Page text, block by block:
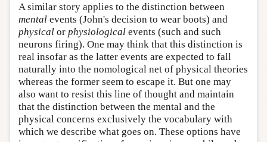
A similar story applies to the distinction between
mental events (John's decision to wear boots) and
physical or physiological events (such and such
neurons firing). One may think that this distinction is
real insofar as the latter events are expected to fall
naturally into the nomological net of physical theories
whereas the former seem to escape it. But one may
also want to resist this line of thought and maintain
that the distinction between the mental and the
physical concerns exclusively the vocabulary with
which we describe what goes on. These options have